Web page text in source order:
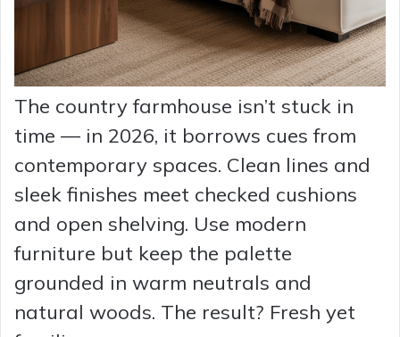
The country farmhouse isn’t stuck in
time — in 2026, it borrows cues from
contemporary spaces. Clean lines and
sleek finishes meet checked cushions
and open shelving. Use modern
furniture but keep the palette
grounded in warm neutrals and
natural woods. The result? Fresh yet